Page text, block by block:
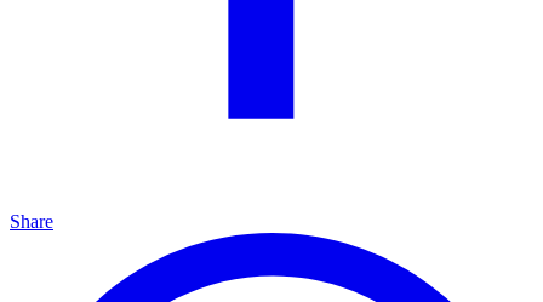
Share